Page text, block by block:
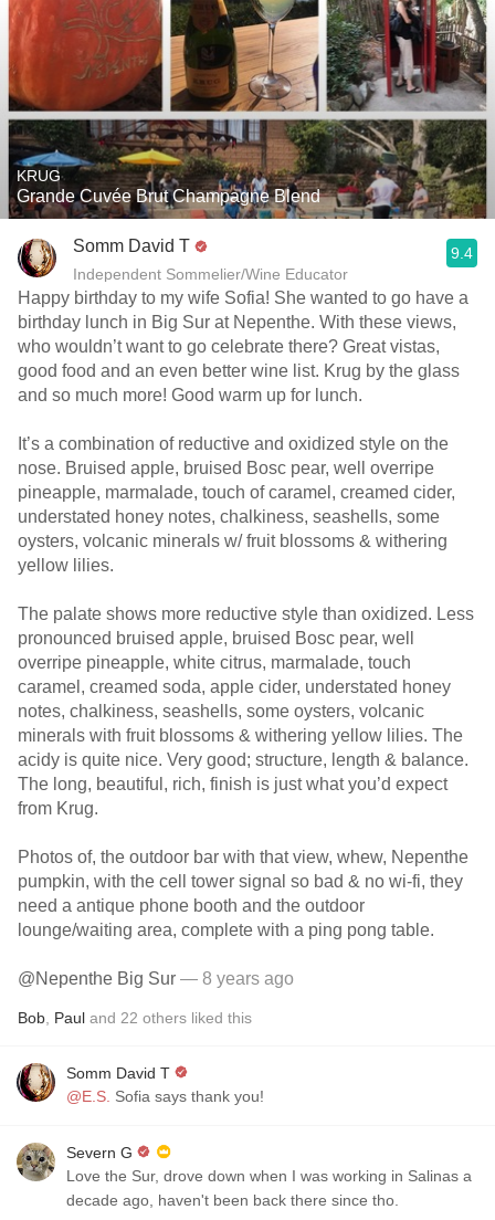
KRUG
Grande Cuvée Brut Champagne Blend
Somm David T
Independent Sommelier/Wine Educator
9.4
Happy birthday to my wife Sofia! She wanted to go have a
birthday lunch in Big Sur at Nepenthe. With these views,
who wouldn’t want to go celebrate there? Great vistas,
good food and an even better wine list. Krug by the glass
and so much more! Good warm up for lunch.
It’s a combination of reductive and oxidized style on the
nose. Bruised apple, bruised Bosc pear, well overripe
pineapple, marmalade, touch of caramel, creamed cider,
understated honey notes, chalkiness, seashells, some
oysters, volcanic minerals w/ fruit blossoms & withering
yellow lilies.
The palate shows more reductive style than oxidized. Less
pronounced bruised apple, bruised Bosc pear, well
overripe pineapple, white citrus, marmalade, touch
caramel, creamed soda, apple cider, understated honey
notes, chalkiness, seashells, some oysters, volcanic
minerals with fruit blossoms & withering yellow lilies. The
acidy is quite nice. Very good; structure, length & balance.
The long, beautiful, rich, finish is just what you’d expect
from Krug.
Photos of, the outdoor bar with that view, whew, Nepenthe
pumpkin, with the cell tower signal so bad & no wi-fi, they
need a antique phone booth and the outdoor
lounge/waiting area, complete with a ping pong table.
@Nepenthe Big Sur — 8 years ago
Bob Paul and 22 others liked this
Somm David T
@E.S. Sofia says thank you!
Severn G
Love the Sur, drove down when I was working in Salinas a
decade ago, haven't been back there since tho.